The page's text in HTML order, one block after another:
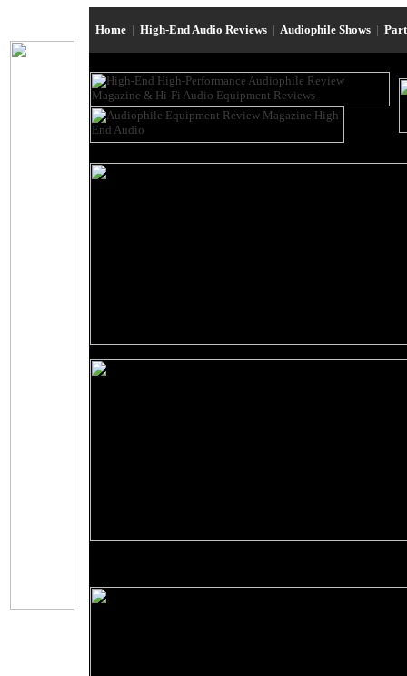
Home | High-End Audio Reviews | Audiophile Shows |